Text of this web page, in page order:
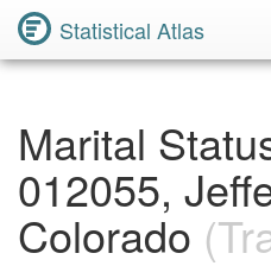
Statistical Atlas
Marital
012055,
Colorado